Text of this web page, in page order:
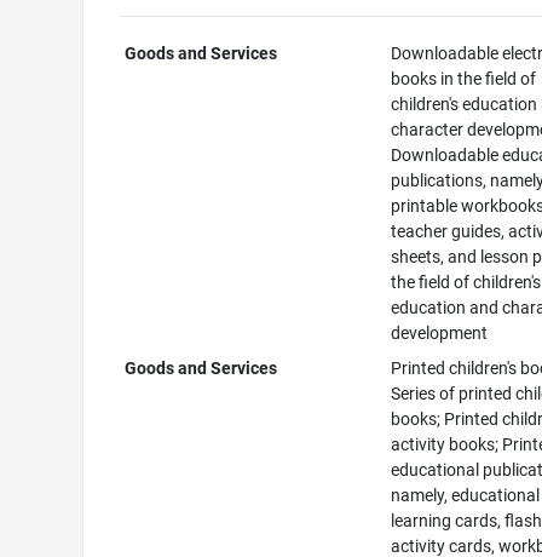
Goods and Services
Downloadable
books in the field of
children's education
character
Downloadable
publications,
printable
teacher guides,
sheets, and lesson
the field of children's
education and
development
Goods and Services
Printed children's
Series of printed
books; Printed
activity books;
educational
namely, educational
learning cards,
activity cards,